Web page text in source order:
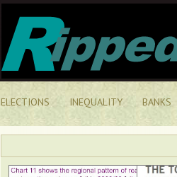
ELECTIONS INEQUALITY BANKS